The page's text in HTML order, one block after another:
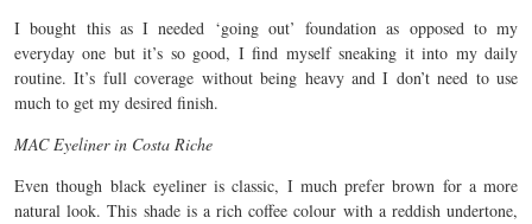
I bought this as I needed ‘going out’ foundation as opposed to my
everyday one but it’s so good, I find myself sneaking it into my daily
routine. It’s full coverage without being heavy and I don’t need to use
much to get my desired finish.
MAC Eyeliner in Costa Riche
Even though black eyeliner is classic, I much prefer brown for a more
natural look. This shade is a rich coffee colour with a reddish undertone,